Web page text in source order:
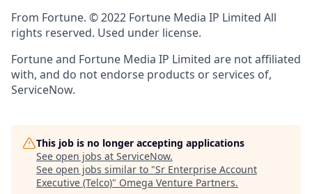
From Fortune. © 2022 Fortune Media IP Limited All
rights reserved. Used under license.
Fortune and Fortune Media IP Limited are not affiliated
with, and do not endorse products or services of,
ServiceNow.
This job is no longer accepting applications
See open jobs at ServiceNow.
See open jobs similar to "Sr Enterprise Account
Executive (Telco)" Omega Venture Partners.